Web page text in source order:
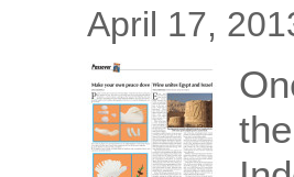
April 17,